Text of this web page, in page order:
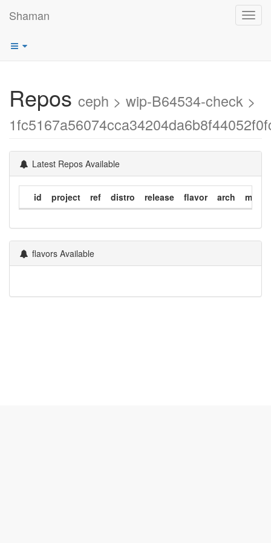
Shaman
Repos ceph > wip-B64534-check >
Latest Repos Available
id project ref distro release flavor arch
flavors Available